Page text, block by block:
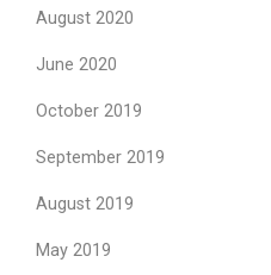
August 2020
June 2020
October 2019
September 2019
August 2019
May 2019